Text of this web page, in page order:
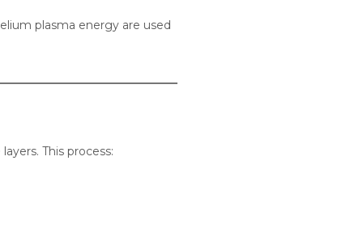
plasma energy are used
This process: